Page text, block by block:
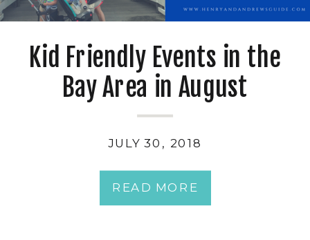
READ MORE
JULY 30, 2018
Kid Friendly Events in the
Bay Area in August